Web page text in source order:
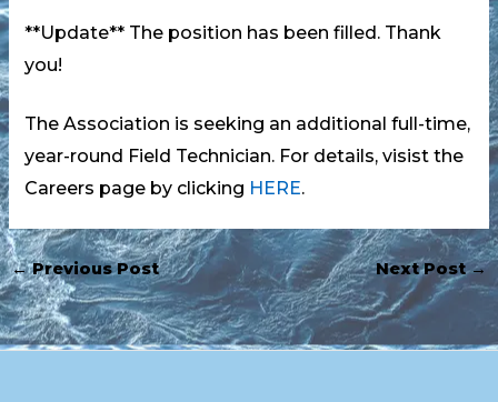
**Update** The position has been filled. Thank
you!
The Association is seeking an additional full-time,
year-round Field Technician. For details, visist the
Careers page by clicking HERE.
←Previous Post Next Post→